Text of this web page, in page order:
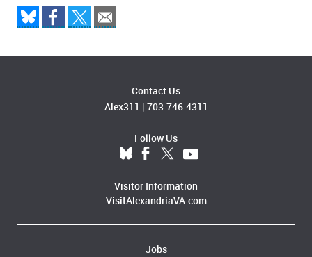
Contact Us
Alex311 | 703.746.4311
Follow Us
Visitor Information
VisitAlexandriaVA.com
Jobs